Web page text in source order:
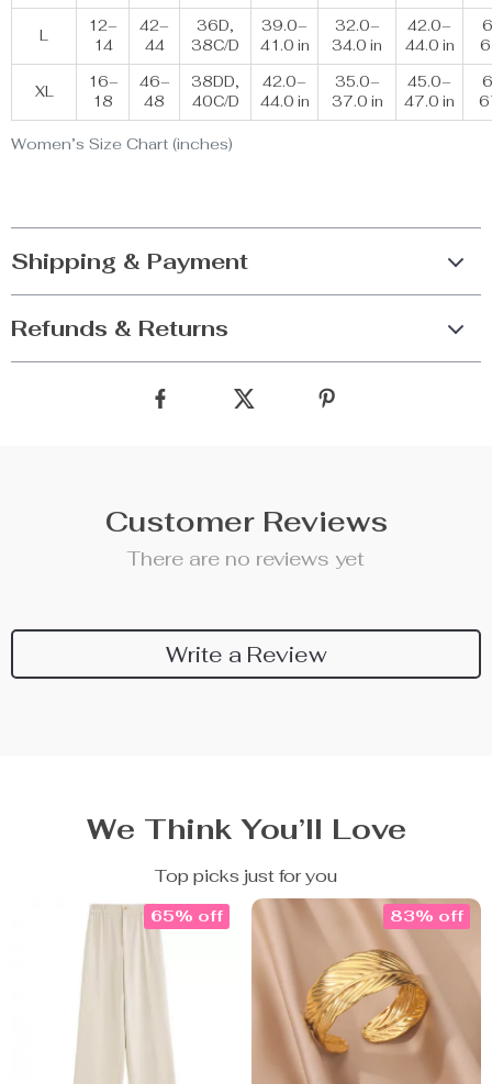
Women’s Size Chart (inches)
L
12–
14
42–
44
36D,
38C/D
39.0–
41.0 in
32.0–
34.0 in
42.0–
44.0 in
XL
16–
18
46–
48
38DD,
40C/D
42.0–
44.0 in
35.0–
37.0 in
45.0–
47.0 in
Shipping & Payment
Refunds & Returns
Customer Reviews
There are no reviews yet
Write a Review
We Think You’ll Love
Top picks just for you
65% off 83% off